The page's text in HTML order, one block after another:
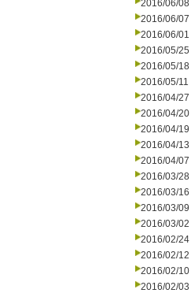
2016/06/08
2016/06/07
2016/06/01
2016/05/25
2016/05/18
2016/05/11
2016/04/27
2016/04/20
2016/04/19
2016/04/13
2016/04/07
2016/03/28
2016/03/16
2016/03/09
2016/03/02
2016/02/24
2016/02/12
2016/02/10
2016/02/03